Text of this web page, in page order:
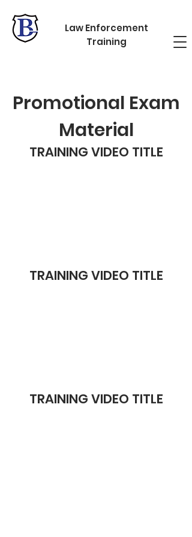
Law Enforcement
Training
Promotional Exam
Material
TRAINING VIDEO TITLE
TRAINING VIDEO TITLE
TRAINING VIDEO TITLE